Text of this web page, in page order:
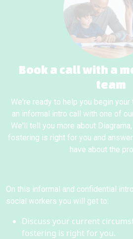
Book a call with a
team
We're ready to help you begin
an informal intro call with one of
We'll tell you more about
fostering is right for you and
have about the
On this informal and confidential
social workers you will get to:
Discuss your current
fostering is right for you.